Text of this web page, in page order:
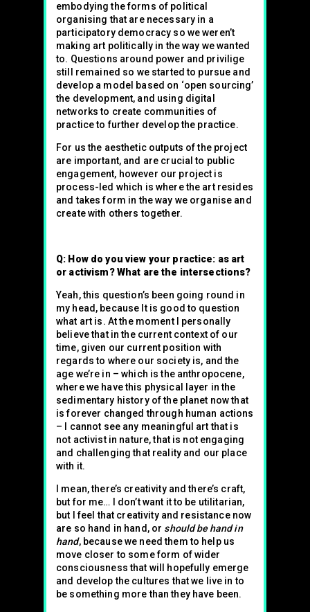
embodying the forms of political
organising that are necessary in a
participatory democracy so we weren’t
making art politically in the way we wanted
to. Questions around power and privilige
still remained so we started to pursue and
develop a model based on ‘open sourcing’
the development, and using digital
networks to create communities of
practice to further develop the practice.
For us the aesthetic outputs of the project
are important, and are crucial to public
engagement, however our project is
process-led which is where the art resides
and takes form in the way we organise and
create with others together.
Q: How do you view your practice: as art
or activism? What are the intersections?
Yeah, this question’s been going round in
my head, because It is good to question
what art is. At the moment I personally
believe that in the current context of our
time, given our current position with
regards to where our society is, and the
age we’re in – which is the anthropocene,
where we have this physical layer in the
sedimentary history of the planet now that
is forever changed through human actions
– I cannot see any meaningful art that is
not activist in nature, that is not engaging
and challenging that reality and our place
with it.
I mean, there’s creativity and there’s craft,
but for me… I don’t want it to be utilitarian,
but I feel that creativity and resistance now
are so hand in hand, or should be hand in
hand, because we need them to help us
move closer to some form of wider
consciousness that will hopefully emerge
and develop the cultures that we live in to
be something more than they have been.